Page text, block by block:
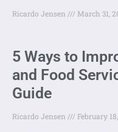
Ricardo Jensen March 31,
5 Ways to
and Food
Guide
Ricardo Jensen February